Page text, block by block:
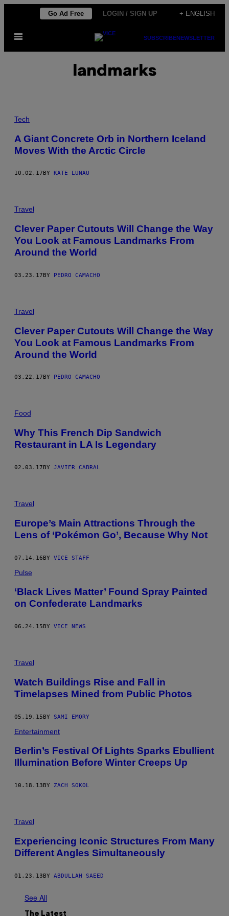
content
Go Ad Free LOGIN / SIGN UP + ENGLISH
Open
SUBSCRIBENEWSLETTER
landmarks
Tech
A Giant Concrete Orb in Northern Iceland
Moves With the Arctic Circle
10.02.17 BY KATE LUNAU
Travel
Clever Paper Cutouts Will Change the Way
You Look at Famous Landmarks From
Around the World
03.23.17BY PEDRO CAMACHO
Travel
Clever Paper Cutouts Will Change the Way
You Look at Famous Landmarks From
Around the World
03.22.17 BY PEDRO CAMACHO
Food
Why This French Dip Sandwich
Restaurant in LA Is Legendary
02.03.17BY JAVIER CABRAL
Travel
Europe’s Main Attractions Through the
Lens of ‘Pokémon Go’, Because Why Not
07.14.16BY VICE STAFF
Pulse
‘Black Lives Matter’ Found Spray Painted
on Confederate Landmarks
06.24.15 BY VICE NEWS
Travel
Watch Buildings Rise and Fall in
Timelapses Mined from Public Photos
05.19.15BY SAMI EMORY
Entertainment
Berlin’s Festival Of Lights Sparks Ebullient
Illumination Before Winter Creeps Up
10.18.13 BY ZACH SOKOL
Travel
Experiencing Iconic Structures From Many
Different Angles Simultaneously
01.23.13BY ABDULLAH SAEED
See All
The Latest